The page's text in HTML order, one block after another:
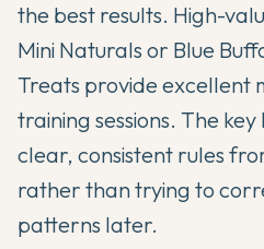
the best results. High-
Mini Naturals or Blue
Treats provide excellent
training sessions. The key
clear, consistent rules
rather than trying to
patterns later.